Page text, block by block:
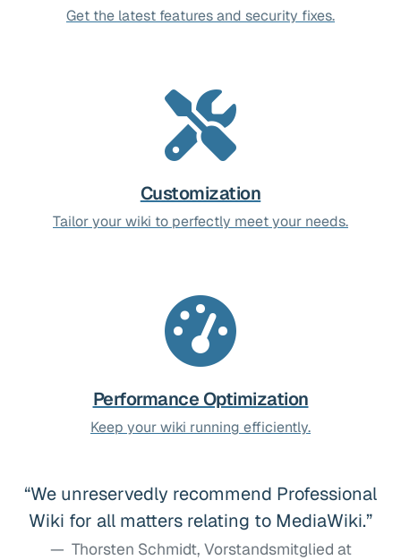
Get the latest features and security fixes.
Customization
Tailor your wiki to perfectly meet your needs.
Performance Optimization
Keep your wiki running efficiently.
We unreservedly recommend Professional
Wiki for all matters relating to MediaWiki.
Thorsten Schmidt, Vorstandsmitglied at